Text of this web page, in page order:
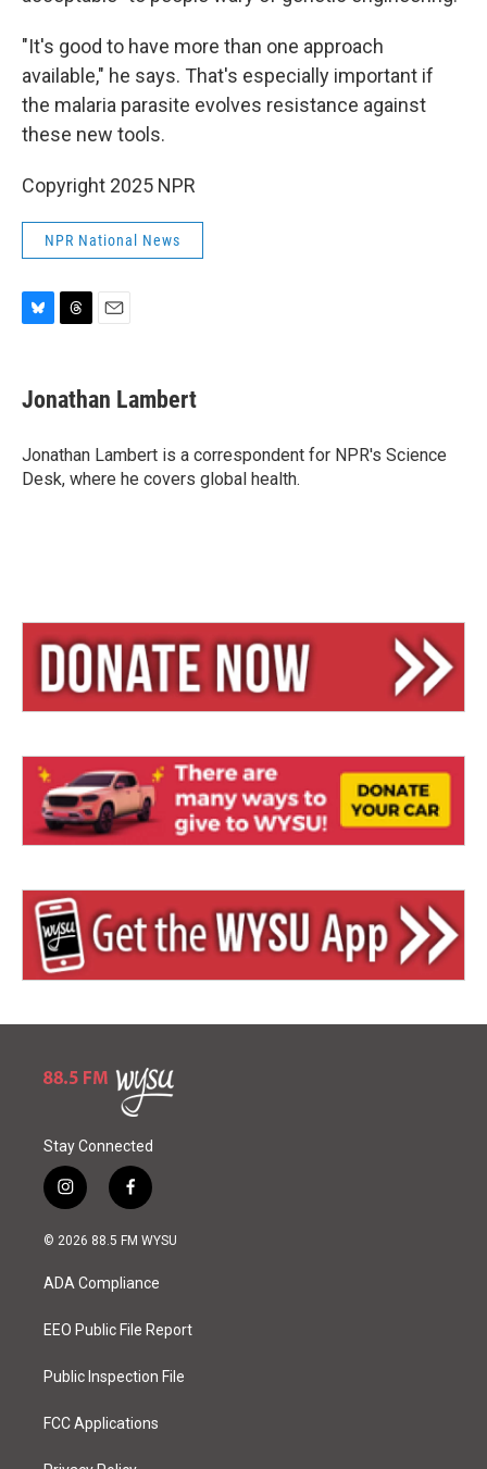
"It's good to have more than one approach
available," he says. That's especially important if
the malaria parasite evolves resistance against
these new tools.
Copyright 2025 NPR
NPR National News
e
s
y
e
a
s
i
l
Jonathan Lambert
Jonathan Lambert is a correspondent for NPR's Science
Desk, where he covers global health.
Stay Connected
i
n
s
a
g
a
f
a
c
o
k
© 2026 88.5 FM WYSU
ADA Compliance
EEO Public File Report
Public Inspection File
FCC Applications